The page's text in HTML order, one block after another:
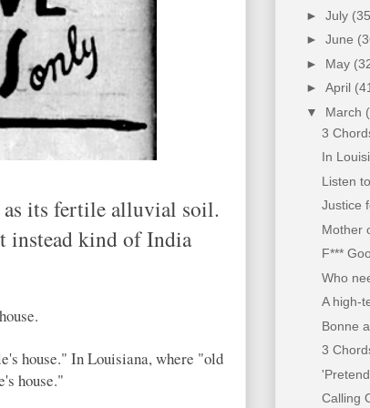
as its fertile alluvial soil.
instead kind of India
house." In Louisiana, where "old
house."
► July
► June
► May
► April
▼ March
3
In
Listen
Justice
Mother
F***
Who
A high-
Bonne
3
Calling